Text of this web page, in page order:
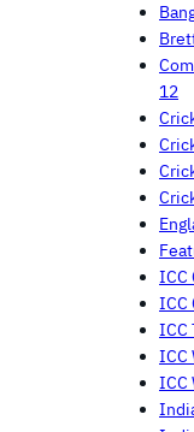
12
ICC
ICC
ICC
ICC
ICC